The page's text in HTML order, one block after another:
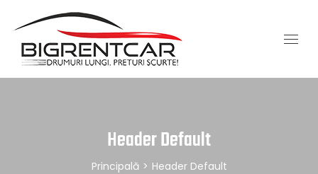
Header Default
Principală > Header Default